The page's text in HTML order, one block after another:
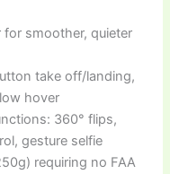
for smoother, quieter
take off/landing,
hover
360° flips,
gesture selfie
requiring no FAA